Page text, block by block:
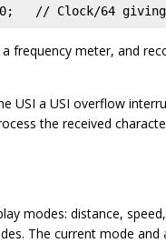
// Clock/64
frequency meter, and
USI a USI overflow
the received
modes: distance,
The current mode